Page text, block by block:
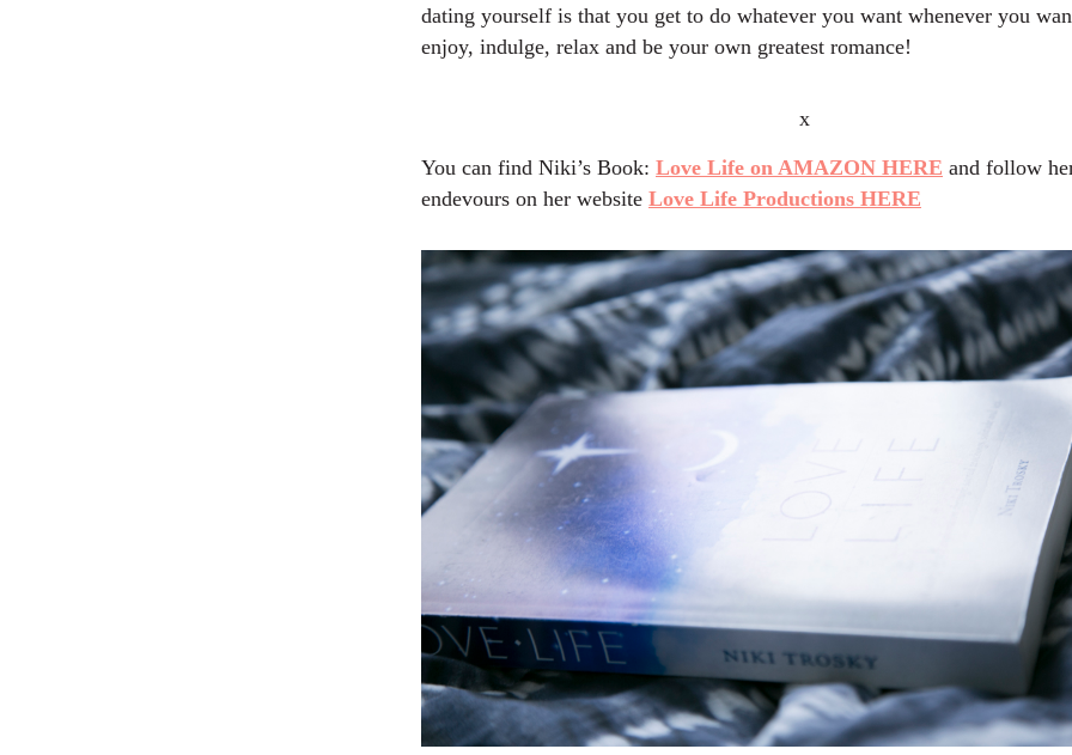
dating yourself is that you get to do whatever you want whenever you
enjoy, indulge, relax and be your own greatest romance!
x
You can find Niki’s Book: Love Life on AMAZON HERE and follow
endevours on her website Love Life Productions HERE